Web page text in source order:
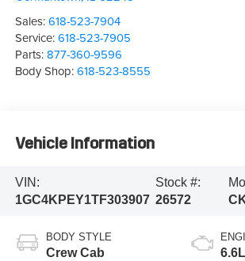
Sales:618-523-7904
Service:618-523-7905
Parts:877-360-9596
Body Shop:618-523-8555
Vehicle Information
VIN:
1GC4KPEY1TF303907
Stock #:
26572
BODY STYLE
Crew Cab